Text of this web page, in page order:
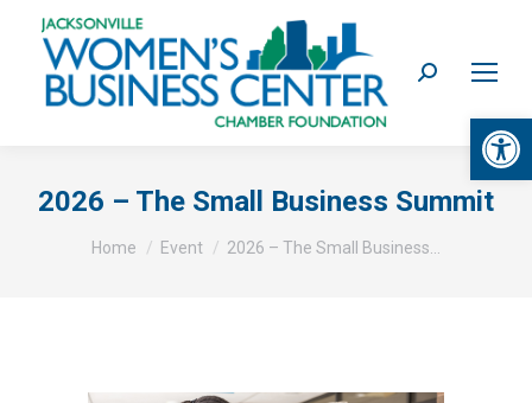
Search:
2026 – The Small Business Summit
You are here:
Home Event 2026 – The Small Business…